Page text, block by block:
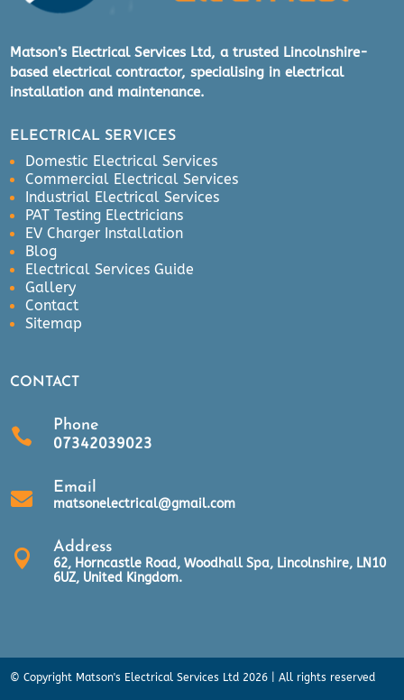
Matson’s Electrical Services Ltd, a trusted Lincolnshire-
based electrical contractor, specialising in electrical
installation and maintenance.
ELECTRICAL SERVICES
Domestic Electrical Services
Commercial Electrical Services
Industrial Electrical Services
PAT Testing Electricians
EV Charger Installation
Blog
Electrical Services Guide
Gallery
Contact
Sitemap
CONTACT

Phone
07342039023

Email
matsonelectrical@gmail.com
 Address
62, Horncastle Road, Woodhall Spa, Lincolnshire, LN10
6UZ, United Kingdom.
© Copyright Matson's Electrical Services Ltd 2026 | All rights reserved